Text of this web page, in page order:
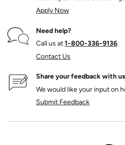
Apply Now
Need help?
Call us at1‑800‑336‑9136.
Contact Us
Share your feedback with us
We would like your input on
Submit Feedback